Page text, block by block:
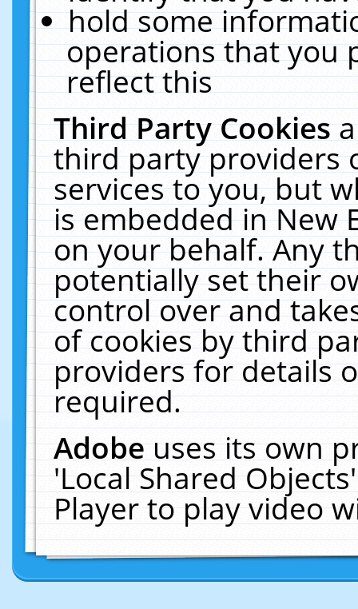
hold some
operations that you
reflect this
Third Party Cookies
third party providers
services to you, but
is embedded in New
on your behalf. Any
potentially set their
control over and
of cookies by third
providers for details
required.
Adobeuses its own
'Local Shared
Player to play video